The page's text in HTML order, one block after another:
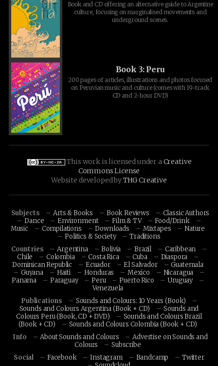
Book and CD offering an alternative guide to Argentine
culture, focusing on marginalised movements and
underground scenes.
Book 3: Peru
200 pages of articles, illustrations and photos focused
on Peruvian music and culture (comes with 19-track
CD and 2-hour DVD)
This work is licensed under aCreative
Commons License
Website developed byTHG Creative
Subjects Arts & Books Book Reviews
Classic Authors
Dance
Environment Film & TV
Food/Drink
Music
Compilations Downloads Mixtapes
Nature
Politics & Society
Traditions
Countries
Argentina Bolivia Brazil
Caribbean
Chile
Colombia Costa Rica Cuba
Diaspora
Dominican Republic
Ecuador El Salvador
Guatemala
Guyana
Haiti Honduras Mexico
Nicaragua
Panama
Paraguay Peru Puerto Rico
Uruguay
Venezuela
Publications
Sounds and Colours: 10 Years (Book)
Sounds and Colours Argentina (Book + CD)
Sounds and
Colours Peru (Book, CD + DVD)
Sounds and Colours Brazil
(Book + CD)
Sounds and Colours Colombia (Book + CD)
Info
About Sounds and Colours
Advertise on Sounds and
Colours
Subscribe
Social
Facebook Instagram Bandcamp
Twitter